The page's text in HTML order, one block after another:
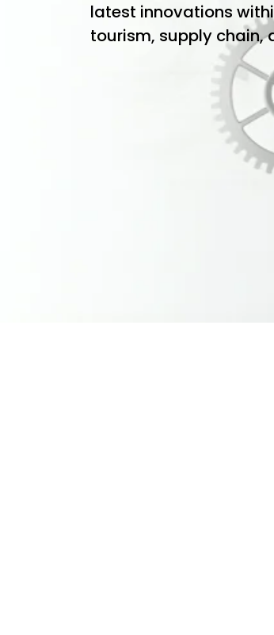
latest innovations
tourism, supply chain,